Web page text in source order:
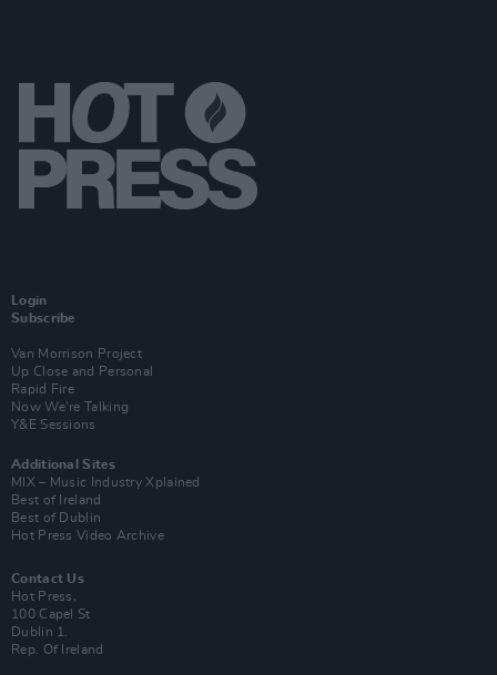
Login
Subscribe
Van Morrison Project
Up Close and Personal
Rapid Fire
Now We’re Talking
Y&E Sessions
Additional Sites
MIX – Music Industry Xplained
Best of Ireland
Best of Dublin
Hot Press Video Archive
Contact Us
Hot Press,
100 Capel St
Dublin 1.
Rep. Of Ireland